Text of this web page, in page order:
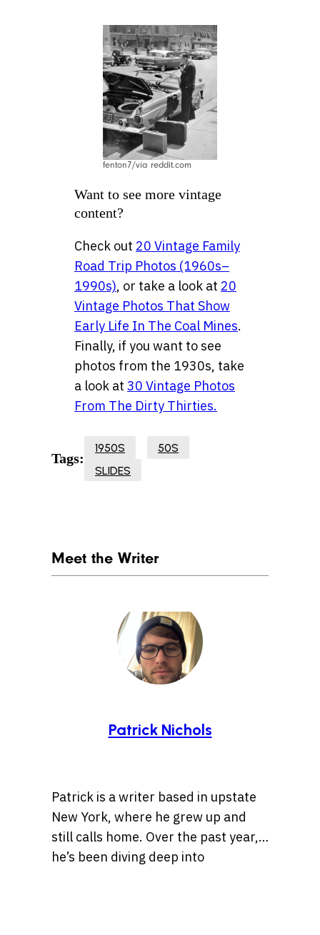
fenton7/via reddit.com
Want to see more vintage
content?
Check out 20 Vintage Family
Road Trip Photos (1960s–
1990s), or take a look at 20
Vintage Photos That Show
Early Life In The Coal Mines.
Finally, if you want to see
photos from the 1930s, take
a look at 30 Vintage Photos
From The Dirty Thirties.
Tags:
1950S
50S
SLIDES
Meet the Writer
Patrick Nichols
Patrick is a writer based in upstate
New York, where he grew up and
still calls home. Over the past year,
he’s been diving deep into